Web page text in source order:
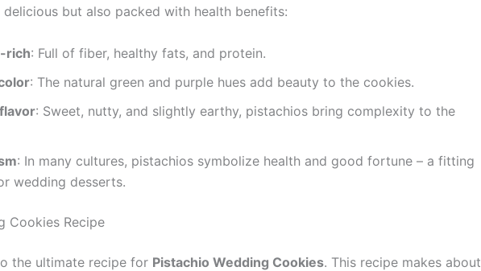
but also packed with health benefits:
rich: Full of fiber, healthy fats, and protein.
: The natural green and purple hues add beauty to the cookies.
: Sweet, nutty, and slightly earthy, pistachios bring complexity to the
: In many cultures, pistachios symbolize health and good fortune – a fitting
wedding desserts.
Cookies Recipe
the ultimate recipe for Pistachio Wedding Cookies. This recipe makes about